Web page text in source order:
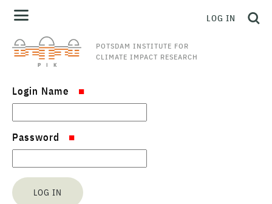
POTSDAM INSTITUTE FOR
CLIMATE IMPACT RESEARCH
LOG IN
Login Name
Password